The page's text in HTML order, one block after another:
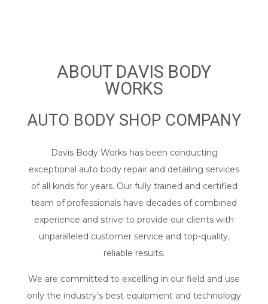
ABOUT DAVIS BODY
WORKS
AUTO BODY SHOP COMPANY
Davis Body Works has been conducting
exceptional auto body repair and detailing services
of all kinds for years. Our fully trained and certified
team of professionals have decades of combined
experience and strive to provide our clients with
unparalleled customer service and top-quality,
reliable results.
We are committed to excelling in our field and use
only the industry’s best equipment and technology